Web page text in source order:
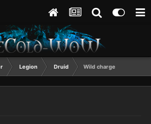
Legion Druid Wild charge